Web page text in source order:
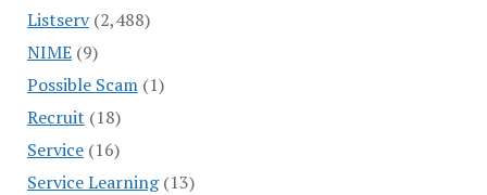
Listserv(2,488)
NIME(9)
Possible Scam(1)
Recruit (18)
Service(16)
Service Learning(13)